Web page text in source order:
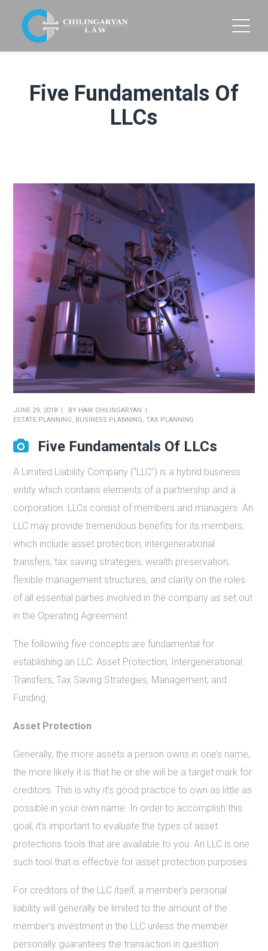
Five Fundamentals Of
LLCs
JUNE 29, 2018 BY HAIK CHILINGARYAN
ESTATE PLANNING, BUSINESS PLANNING,TAX PLANNING
Five Fundamentals Of LLCs
A Limited Liability Company (“LLC”) is a hybrid business
entity which contains elements of a partnership and a
corporation. LLCs consist of members and managers. An
LLC may provide tremendous benefits for its members,
which include asset protection, intergenerational
transfers, tax saving strategies, wealth preservation,
flexible management structures, and clarity on the roles
of all essential parties involved in the company as set out
in the Operating Agreement.
The following five concepts are fundamental for
establishing an LLC: Asset Protection, Intergenerational
Transfers, Tax Saving Strategies, Management, and
Funding.
Asset Protection
Generally, the more assets a person owns in one’s name,
the more likely it is that he or she will be a target mark for
creditors. This is why it’s good practice to own as little as
possible in your own name. In order to accomplish this
goal, it’s important to evaluate the types of asset
protections tools that are available to you. An LLC is one
such tool that is effective for asset protection purposes.
For creditors of the LLC itself, a member’s personal
liability will generally be limited to the amount of the
member’s investment in the LLC unless the member
personally guarantees the transaction in question.